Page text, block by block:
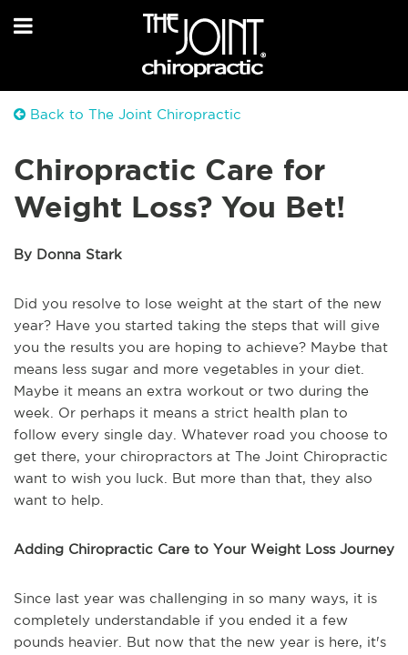
Back to The Joint Chiropractic
Chiropractic Care for
Weight Loss? You Bet!
By Donna Stark
Did you resolve to lose weight at the start of the new
year? Have you started taking the steps that will give
you the results you are hoping to achieve? Maybe that
means less sugar and more vegetables in your diet.
Maybe it means an extra workout or two during the
week. Or perhaps it means a strict health plan to
follow every single day. Whatever road you choose to
get there, your chiropractors at The Joint Chiropractic
want to wish you luck. But more than that, they also
want to help.
Adding Chiropractic Care to Your Weight Loss Journey
Since last year was challenging in so many ways, it is
completely understandable if you ended it a few
pounds heavier. But now that the new year is here, it's